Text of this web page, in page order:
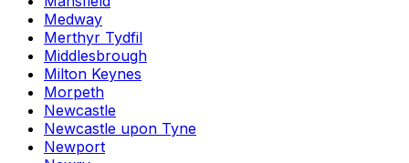
Medway
Merthyr Tydfil
Middlesbrough
Milton Keynes
Morpeth
Newcastle
Newcastle upon Tyne
Newport